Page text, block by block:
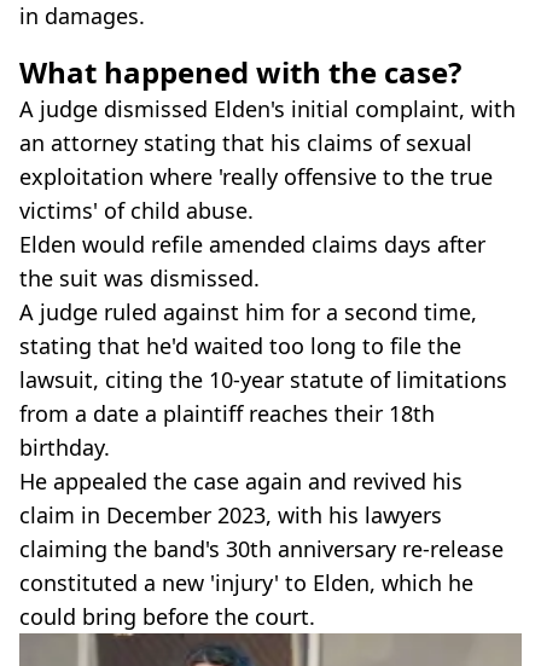
in damages.
What happened with the case?
A judge dismissed Elden's initial complaint, with
an attorney stating that his claims of sexual
exploitation where 'really offensive to the true
victims' of child abuse.
Elden would refile amended claims days after
the suit was dismissed.
A judge ruled against him for a second time,
stating that he'd waited too long to file the
lawsuit, citing the 10-year statute of limitations
from a date a plaintiff reaches their 18th
birthday.
He appealed the case again and revived his
claim in December 2023, with his lawyers
claiming the band's 30th anniversary re-release
constituted a new 'injury' to Elden, which he
could bring before the court.